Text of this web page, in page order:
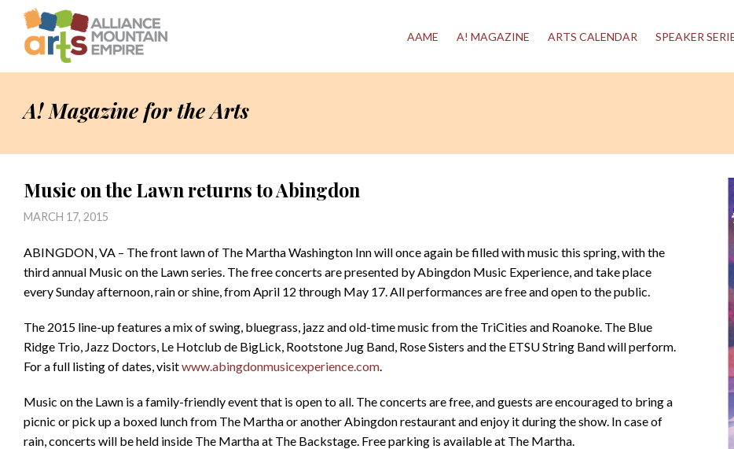
AAME A! MAGAZINE ARTS CALENDAR SPEAKER
A! Magazine for the Arts
Music on the Lawn returns to Abingdon
MARCH 17, 2015
ABINGDON, VA – The front lawn of The Martha Washington Inn will once again be filled with music this spring, with the
third annual Music on the Lawn series. The free concerts are presented by Abingdon Music Experience, and take place
every Sunday afternoon, rain or shine, from April 12 through May 17. All performances are free and open to the public.
The 2015 line-up features a mix of swing, bluegrass, jazz and old-time music from the TriCities and Roanoke. The Blue
Ridge Trio, Jazz Doctors, Le Hotclub de BigLick, Rootstone Jug Band, Rose Sisters and the ETSU String Band will perform.
For a full listing of dates, visitwww.abingdonmusicexperience.com.
Music on the Lawn is a family-friendly event that is open to all. The concerts are free, and guests are encouraged to bring a
picnic or pick up a boxed lunch from The Martha or another Abingdon restaurant and enjoy it during the show. In case of
rain, concerts will be held inside The Martha at The Backstage. Free parking is available at The Martha.